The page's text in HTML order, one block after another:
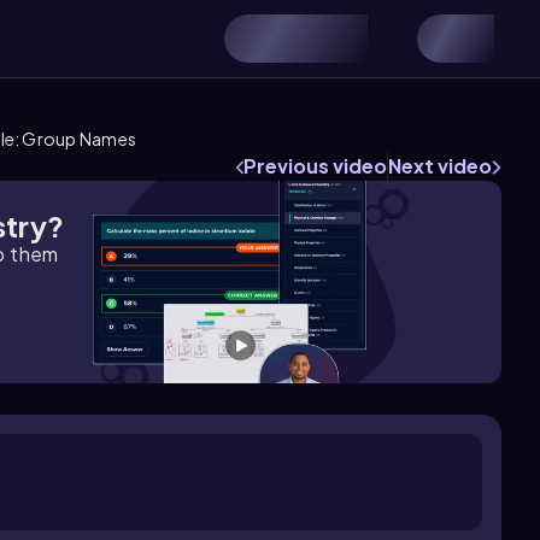
Group Names
Previous videoNext video
them